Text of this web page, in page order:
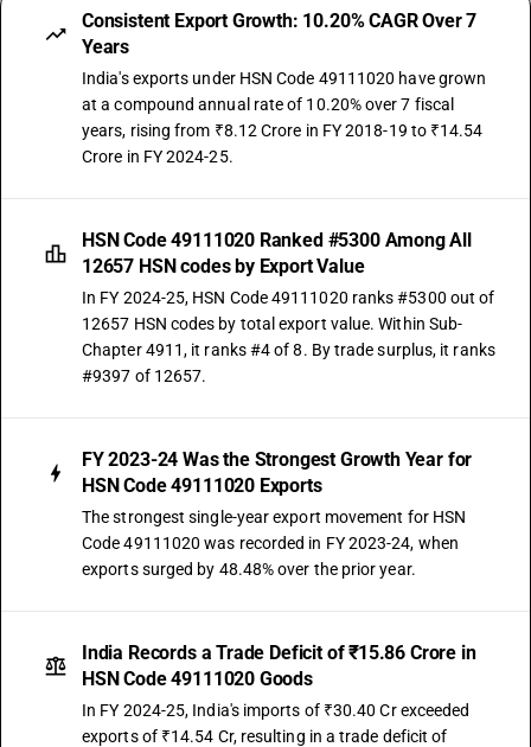
Consistent Export Growth: 10.20% CAGR Over 7
Years
India's exports under HSN Code 49111020 have grown
at a compound annual rate of 10.20% over 7 fiscal
years, rising from ₹8.12 Crore in FY 2018-19 to ₹14.54
Crore in FY 2024-25.
HSN Code 49111020 Ranked #5300 Among All
12657 HSN codes by Export Value
In FY 2024-25, HSN Code 49111020 ranks #5300 out of
12657 HSN codes by total export value. Within Sub-
Chapter 4911, it ranks #4 of 8. By trade surplus, it ranks
#9397 of 12657.
FY 2023-24 Was the Strongest Growth Year for
HSN Code 49111020 Exports
The strongest single-year export movement for HSN
Code 49111020 was recorded in FY 2023-24, when
exports surged by 48.48% over the prior year.
India Records a Trade Deficit of ₹15.86 Crore in
HSN Code 49111020 Goods
In FY 2024-25, India's imports of ₹30.40 Cr exceeded
exports of ₹14.54 Cr, resulting in a trade deficit of